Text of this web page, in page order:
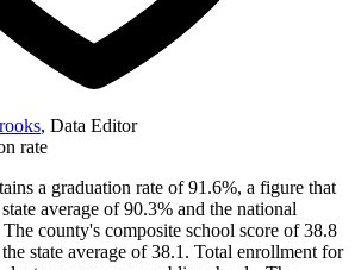
, Data Editor
rate
a graduation rate of 91.6%, a figure that
average of 90.3% and the national
county's composite school score of 38.8
state average of 38.1. Total enrollment for